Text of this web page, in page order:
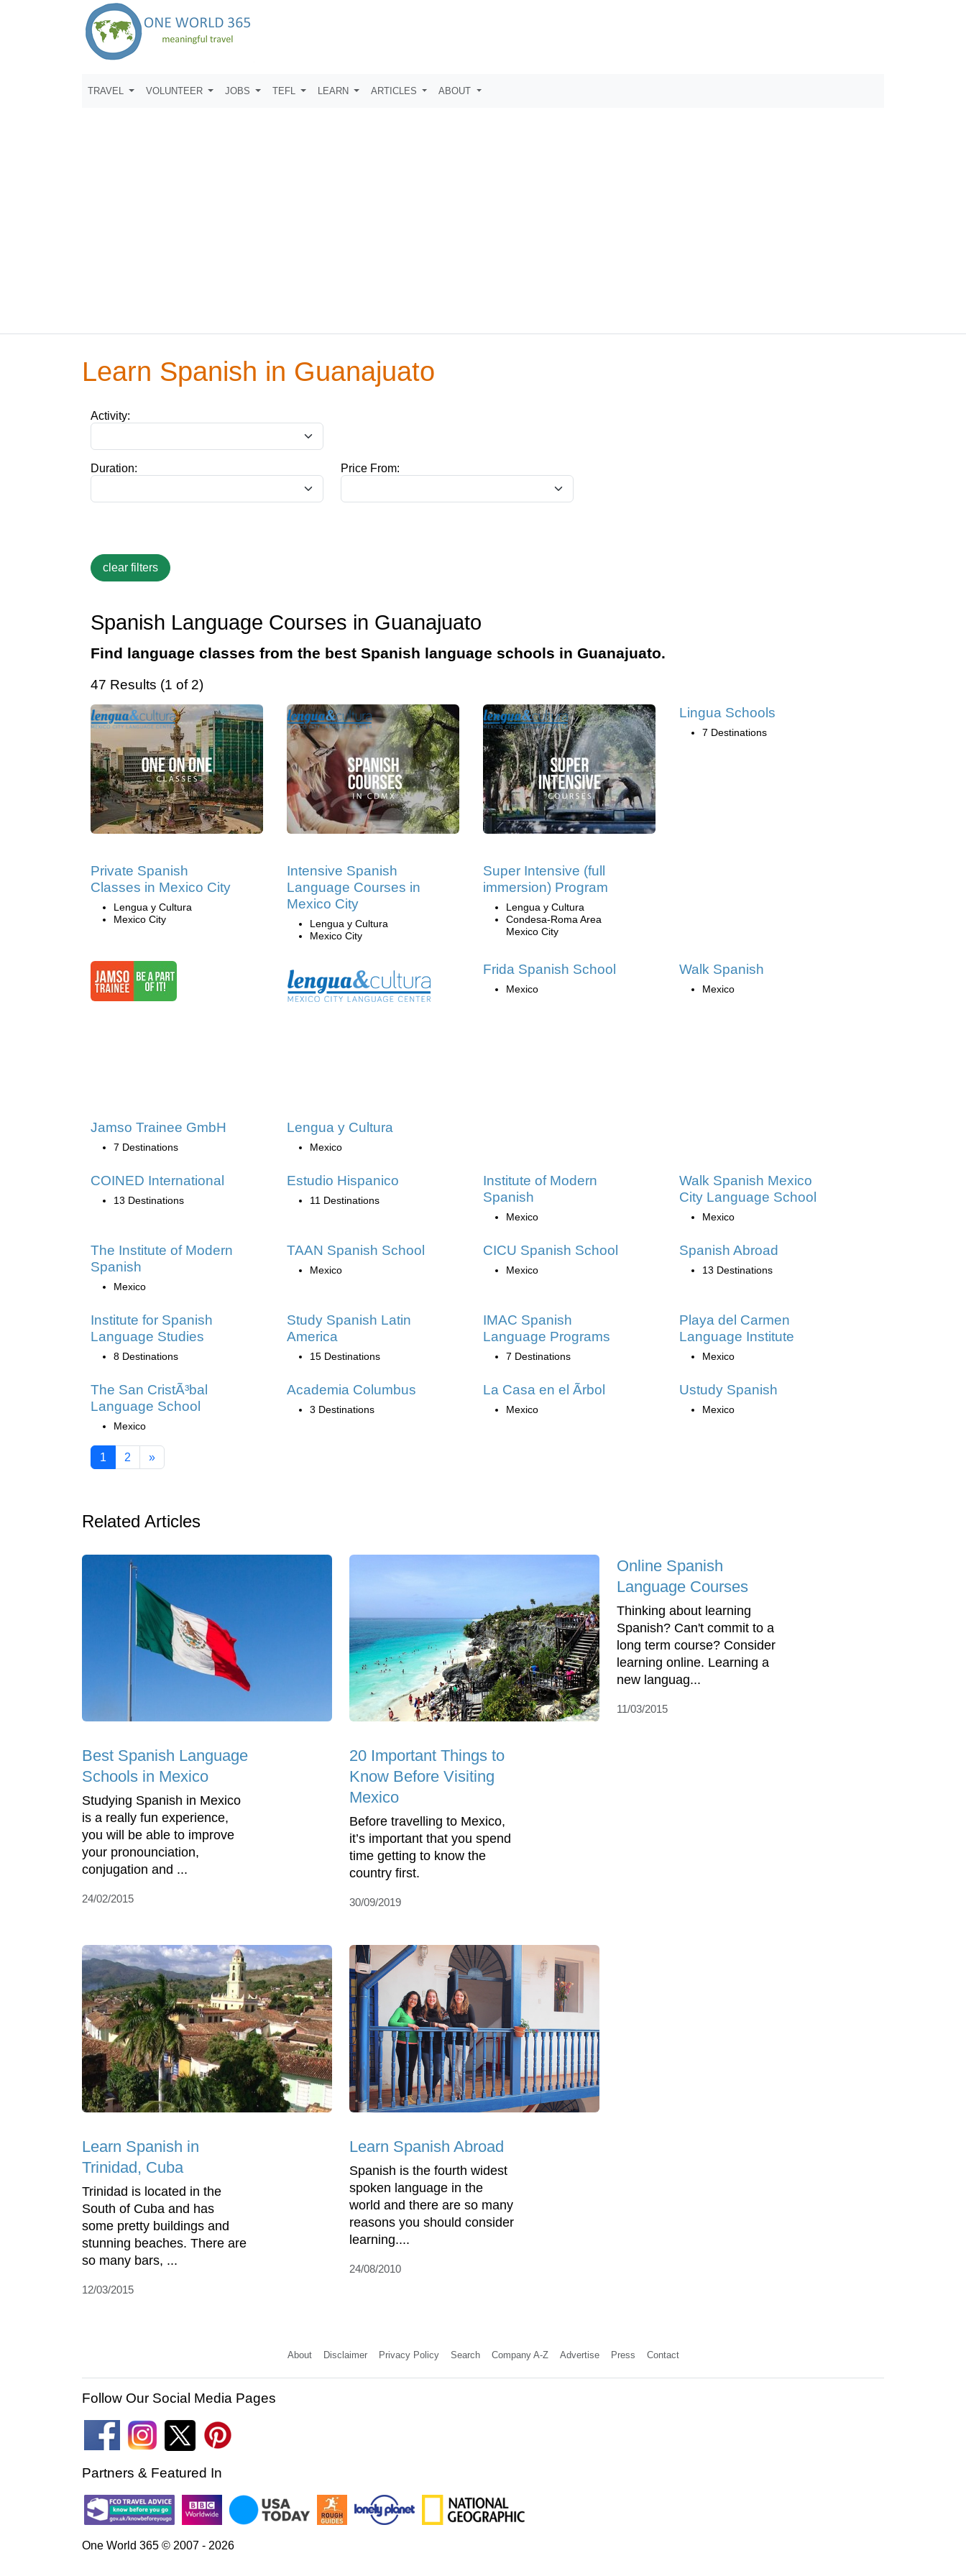
TRAVEL VOLUNTEER JOBS TEFL LEARN ARTICLES ABOUT
Learn Spanish in Guanajuato
Activity:
Duration: Price From:
Spanish Language Courses in Guanajuato
Find language classes from the best Spanish language schools in Guanajuato.
47 Results (1 of 2)
Private Spanish
Classes in Mexico City
Lengua y Cultura
Mexico City
Intensive Spanish
Language Courses in
Mexico City
Lengua y Cultura
Mexico City
Super Intensive (full
immersion) Program
Lengua y Cultura
Condesa-Roma Area
Mexico City
Lingua Schools
7 Destinations
Jamso Trainee GmbH
7 Destinations
Lengua y Cultura
Mexico
Frida Spanish School
Mexico
Walk Spanish
Mexico
COINED International
13 Destinations
Estudio Hispanico
11 Destinations
Institute of Modern
Spanish
Mexico
Walk Spanish Mexico
City Language School
Mexico
The Institute of Modern
Spanish
Mexico
TAAN Spanish School
Mexico
CICU Spanish School
Mexico
Spanish Abroad
13 Destinations
Institute for Spanish
Language Studies
8 Destinations
Study Spanish Latin
America
15 Destinations
IMAC Spanish
Language Programs
7 Destinations
Playa del Carmen
Language Institute
Mexico
The San CristÃ³bal
Language School
Mexico
Academia Columbus
3 Destinations
La Casa en el Ãrbol
Mexico
Ustudy Spanish
Mexico
1 2 »
Related Articles
Best Spanish Language
Schools in Mexico
Studying Spanish in Mexico
is a really fun experience,
you will be able to improve
your pronounciation,
conjugation and ...
24/02/2015
20 Important Things to
Know Before Visiting
Mexico
Before travelling to Mexico,
it’s important that you spend
time getting to know the
country first.
30/09/2019
Online Spanish
Language Courses
Thinking about learning
Spanish? Can't commit to a
long term course? Consider
learning online. Learning a
new languag...
11/03/2015
Learn Spanish in
Trinidad, Cuba
Trinidad is located in the
South of Cuba and has
some pretty buildings and
stunning beaches. There are
so many bars, ...
12/03/2015
Learn Spanish Abroad
Spanish is the fourth widest
spoken language in the
world and there are so many
reasons you should consider
learning....
24/08/2010
About Disclaimer Privacy Policy Search Company A-Z Advertise Press Contact
Follow Our Social Media Pages
Partners & Featured In
One World 365 © 2007 - 2026